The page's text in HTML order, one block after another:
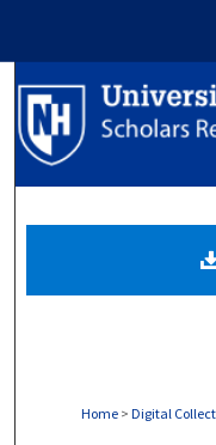
Home > Digital